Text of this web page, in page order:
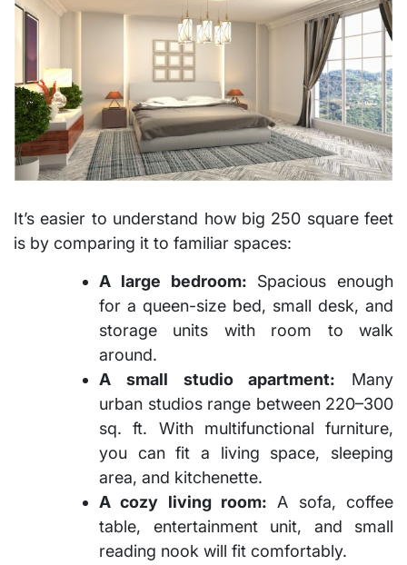
It’s easier to understand how big 250 square feet
is by comparing it to familiar spaces:
A large bedroom: Spacious enough
for a queen-size bed, small desk, and
storage units with room to walk
around.
A small studio apartment: Many
urban studios range between 220–300
sq. ft. With multifunctional furniture,
you can fit a living space, sleeping
area, and kitchenette.
A cozy living room: A sofa, coffee
table, entertainment unit, and small
reading nook will fit comfortably.